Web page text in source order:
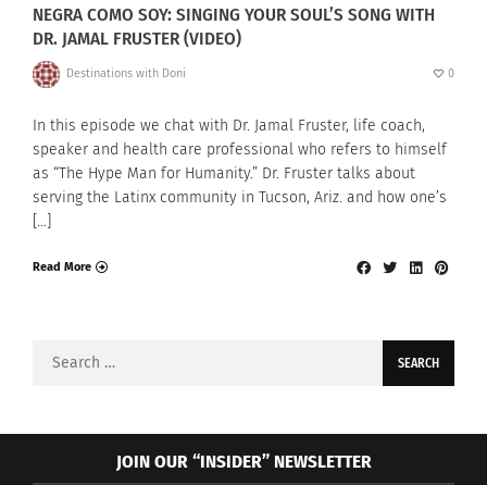
NEGRA COMO SOY: SINGING YOUR SOUL’S SONG WITH
DR. JAMAL FRUSTER (VIDEO)
Destinations with Doni 0
In this episode we chat with Dr. Jamal Fruster, life coach,
speaker and health care professional who refers to himself
as “The Hype Man for Humanity.” Dr. Fruster talks about
serving the Latinx community in Tucson, Ariz. and how one’s
[…]
Read More
Search
JOIN OUR “INSIDER” NEWSLETTER